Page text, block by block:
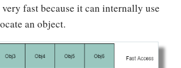
fast because it can internally use
an object.